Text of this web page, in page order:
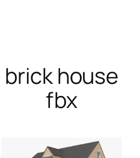
brick house
fbx